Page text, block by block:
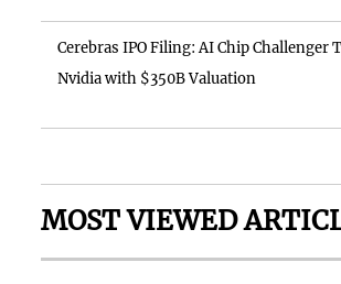
Cerebras IPO Filing: AI Chip Challenger
Nvidia with $350B Valuation
MOST VIEWED